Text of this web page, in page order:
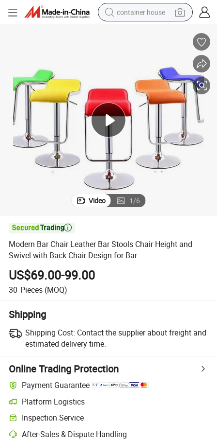
container house
running shoe
powder
alloy wheel
farm tractor
Video 1/6

Modern Bar Chair Leather Bar Stools Chair Height and
Swivel with Back Chair Design for Bar
US$69.00-99.00
30 Pieces (MOQ)
Shipping
Shipping Cost: Contact the supplier about freight and
estimated delivery time.
Online Trading Protection
Payment Guarantee
Platform Logistics
Inspection Service
After-Sales & Dispute Handling